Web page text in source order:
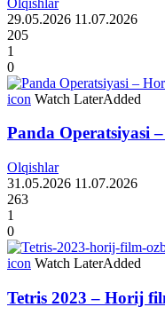
29.05.2026 11.07.2026
205
1
0
icon Watch LaterAdded
Panda Operatsiyasi
Olqishlar
31.05.2026 11.07.2026
263
1
0
icon Watch LaterAdded
Tetris 2023 – Horij